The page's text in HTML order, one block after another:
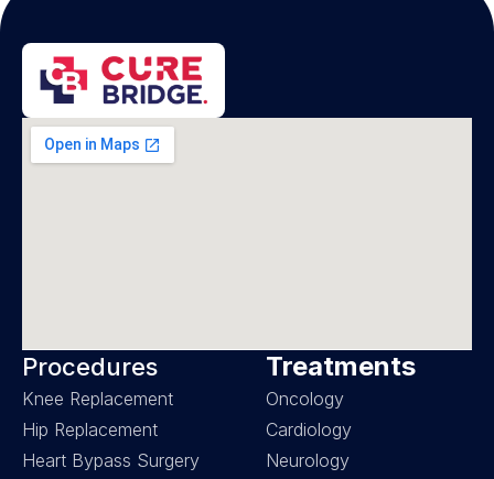
Procedures
Knee Replacement
Hip Replacement
Heart Bypass Surgery
Treatments
Oncology
Cardiology
Neurology